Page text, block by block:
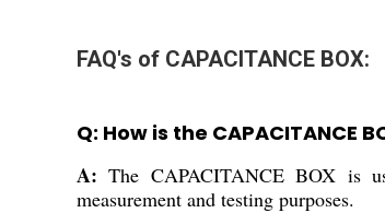
FAQ's of CAPACITANCE BOX:
Q: How is the
A: The CAPACITANCE BOX is
measurement and testing purposes.